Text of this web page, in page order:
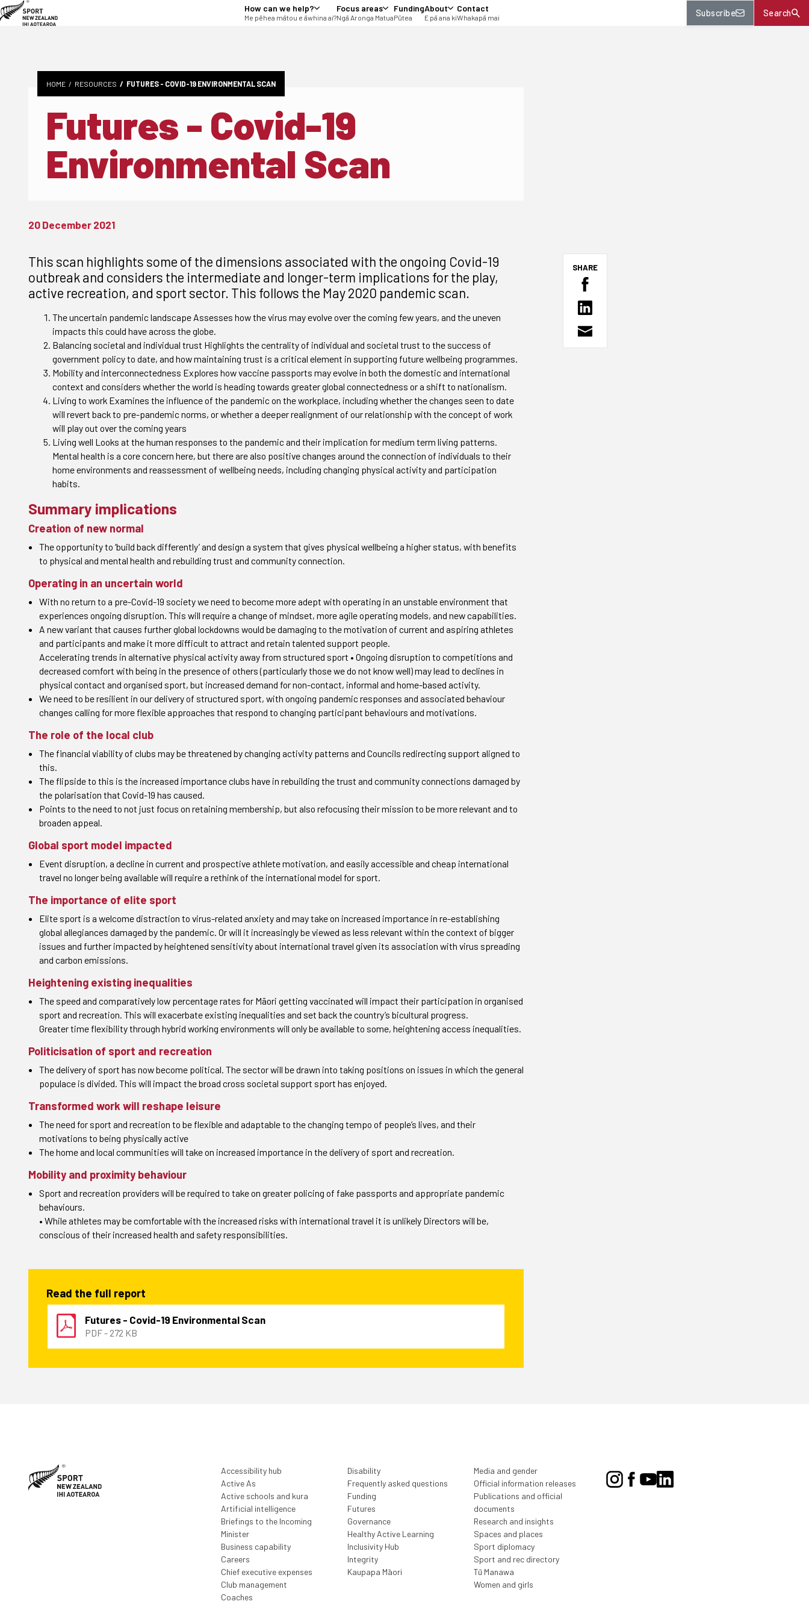
How can we help?
Me pēhea mātou e āwhina ai?
Focus areas
Ngā Aronga Matua
Funding
Pūtea
About
E pā ana ki
Contact
Whakapā mai Subscribe Search
HOME RESOURCES FUTURES - COVID-19 ENVIRONMENTAL SCAN
Futures - Covid-19
Environmental Scan
20 December 2021
This scan highlights some of the dimensions associated with the ongoing Covid-19
outbreak and considers the intermediate and longer-term implications for the play,
active recreation, and sport sector. This follows the May 2020 pandemic scan.
The uncertain pandemic landscape Assesses how the virus may evolve over the coming few years, and the uneven
impacts this could have across the globe.
Balancing societal and individual trust Highlights the centrality of individual and societal trust to the success of
government policy to date, and how maintaining trust is a critical element in supporting future wellbeing programmes.
Mobility and interconnectedness Explores how vaccine passports may evolve in both the domestic and international
context and considers whether the world is heading towards greater global connectedness or a shift to nationalism.
Living to work Examines the influence of the pandemic on the workplace, including whether the changes seen to date
will revert back to pre-pandemic norms, or whether a deeper realignment of our relationship with the concept of work
will play out over the coming years
Living well Looks at the human responses to the pandemic and their implication for medium term living patterns.
Mental health is a core concern here, but there are also positive changes around the connection of individuals to their
home environments and reassessment of wellbeing needs, including changing physical activity and participation
habits.
Summary implications
Creation of new normal
The opportunity to ‘build back differently’ and design a system that gives physical wellbeing a higher status, with benefits
to physical and mental health and rebuilding trust and community connection.
Operating in an uncertain world
With no return to a pre-Covid-19 society we need to become more adept with operating in an unstable environment that
experiences ongoing disruption. This will require a change of mindset, more agile operating models, and new capabilities.
A new variant that causes further global lockdowns would be damaging to the motivation of current and aspiring athletes
and participants and make it more difficult to attract and retain talented support people.
Accelerating trends in alternative physical activity away from structured sport • Ongoing disruption to competitions and
decreased comfort with being in the presence of others (particularly those we do not know well) may lead to declines in
physical contact and organised sport, but increased demand for non-contact, informal and home-based activity.
We need to be resilient in our delivery of structured sport, with ongoing pandemic responses and associated behaviour
changes calling for more flexible approaches that respond to changing participant behaviours and motivations.
The role of the local club
The financial viability of clubs may be threatened by changing activity patterns and Councils redirecting support aligned to
this.
The flipside to this is the increased importance clubs have in rebuilding the trust and community connections damaged by
the polarisation that Covid-19 has caused.
Points to the need to not just focus on retaining membership, but also refocusing their mission to be more relevant and to
broaden appeal.
Global sport model impacted
Event disruption, a decline in current and prospective athlete motivation, and easily accessible and cheap international
travel no longer being available will require a rethink of the international model for sport.
The importance of elite sport
Elite sport is a welcome distraction to virus-related anxiety and may take on increased importance in re-establishing
global allegiances damaged by the pandemic. Or will it increasingly be viewed as less relevant within the context of bigger
issues and further impacted by heightened sensitivity about international travel given its association with virus spreading
and carbon emissions.
Heightening existing inequalities
The speed and comparatively low percentage rates for Māori getting vaccinated will impact their participation in organised
sport and recreation. This will exacerbate existing inequalities and set back the country’s bicultural progress.
Greater time flexibility through hybrid working environments will only be available to some, heightening access inequalities.
Politicisation of sport and recreation
The delivery of sport has now become political. The sector will be drawn into taking positions on issues in which the general
populace is divided. This will impact the broad cross societal support sport has enjoyed.
Transformed work will reshape leisure
The need for sport and recreation to be flexible and adaptable to the changing tempo of people’s lives, and their
motivations to being physically active
The home and local communities will take on increased importance in the delivery of sport and recreation.
Mobility and proximity behaviour
Sport and recreation providers will be required to take on greater policing of fake passports and appropriate pandemic
behaviours.
• While athletes may be comfortable with the increased risks with international travel it is unlikely Directors will be,
conscious of their increased health and safety responsibilities.
Read the full report
Futures - Covid-19 Environmental Scan
PDF - 272 KB
SHARE
Accessibility hub
Active As
Active schools and kura
Artificial intelligence
Briefings to the Incoming
Minister
Business capability
Careers
Chief executive expenses
Club management
Coaches
Disability
Frequently asked questions
Funding
Futures
Governance
Healthy Active Learning
Inclusivity Hub
Integrity
Kaupapa Māori
Media and gender
Official information releases
Publications and official
documents
Research and insights
Spaces and places
Sport diplomacy
Sport and rec directory
Tū Manawa
Women and girls